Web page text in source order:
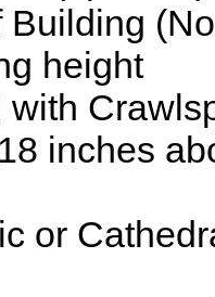
Building
height
with
inches
or